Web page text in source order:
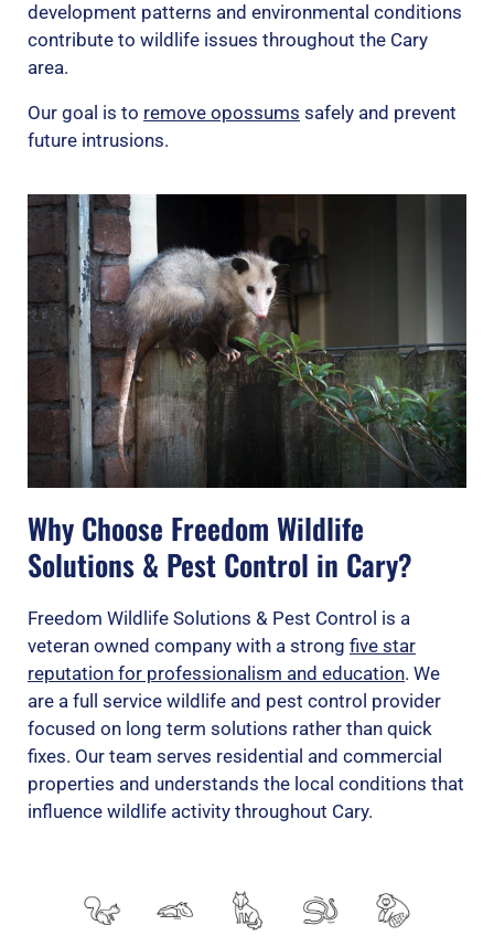
development patterns and environmental conditions
contribute to wildlife issues throughout the Cary
area.
Our goal is to remove opossums safely and prevent
future intrusions.
Why Choose Freedom Wildlife
Solutions & Pest Control in Cary?
Freedom Wildlife Solutions & Pest Control is a
veteran owned company with a strong five star
reputation for professionalism and education. We
are a full service wildlife and pest control provider
focused on long term solutions rather than quick
fixes. Our team serves residential and commercial
properties and understands the local conditions that
influence wildlife activity throughout Cary.